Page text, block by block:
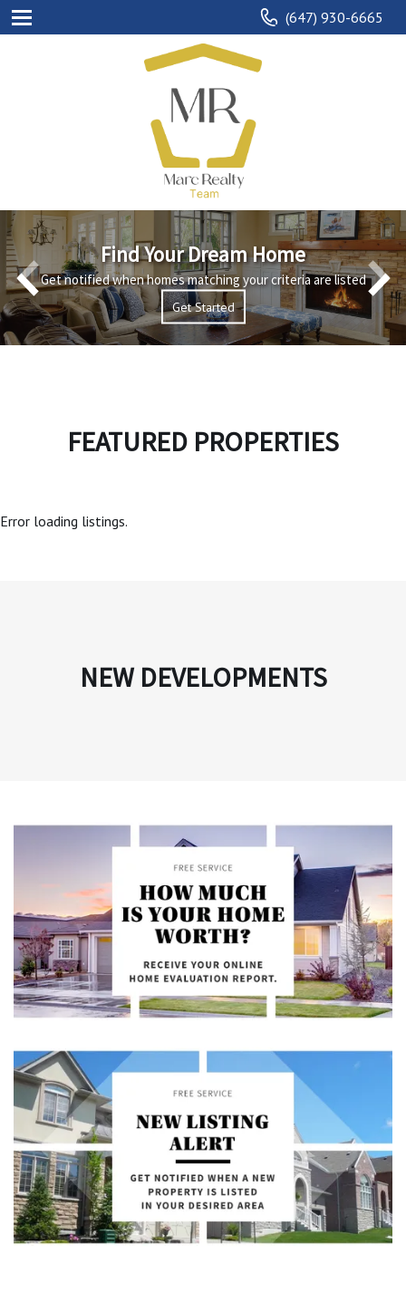
(647) 930-6665
Explore
Find Your Dream Home
Get notified when homes matching your criteria are listed
Get Started
Get Started
FEATURED PROPERTIES
Error loading listings.
NEW DEVELOPMENTS